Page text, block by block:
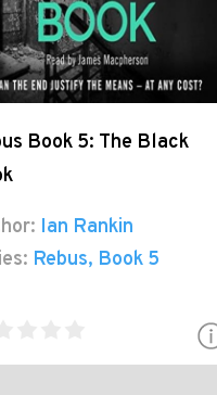
Book 5: The Black
Ian Rankin
Rebus, Book 5